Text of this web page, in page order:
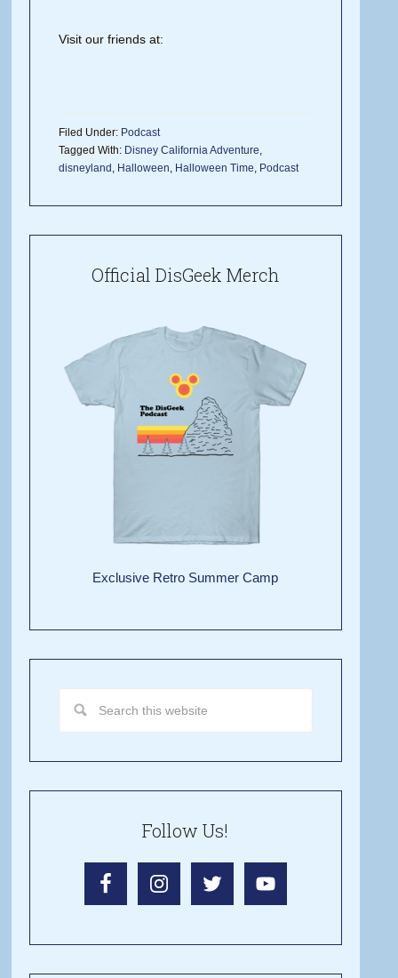
Visit our friends at:
Filed Under: Podcast
Tagged With: Disney California Adventure
disneyland Halloween Halloween Time Podcast
Official DisGeek Merch
Exclusive Retro Summer Camp
Follow Us!